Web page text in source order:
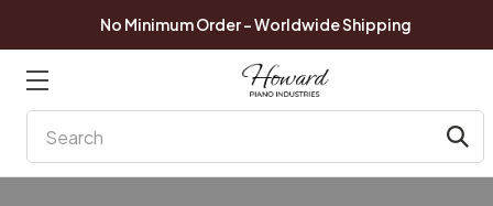
No Minimum Order - Worldwide Shipping